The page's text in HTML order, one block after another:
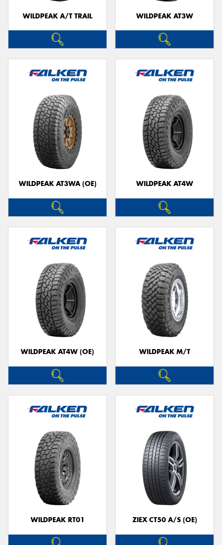
WILDPEAK A/T TRAIL WILDPEAK AT3W
WILDPEAK AT3WA (OE) WILDPEAK AT4W
WILDPEAK AT4W (OE) WILDPEAK M/T
WILDPEAK RT01 ZIEX CT50 A/S (OE)